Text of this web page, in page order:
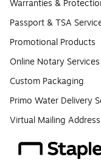
Warranties &
Passport & TSA
Promotional Products
Online Notary Services
Custom Packaging
Primo Water Delivery
Virtual Mailing Address